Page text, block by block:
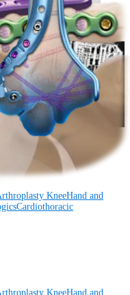
KneeHand and
Cardiothoracic
KneeHand and